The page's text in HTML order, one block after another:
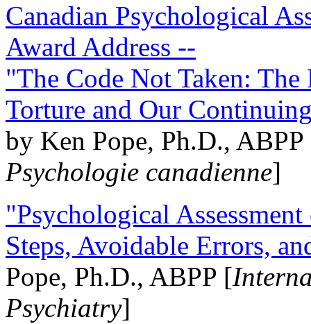
Canadian Psychological
Award Address --
"The Code Not Taken:
Torture and Our
by Ken Pope, Ph.D.,
Psychologie canadienne]
"Psychological
Steps, Avoidable Errors,
Pope, Ph.D., ABPP [
Psychiatry]